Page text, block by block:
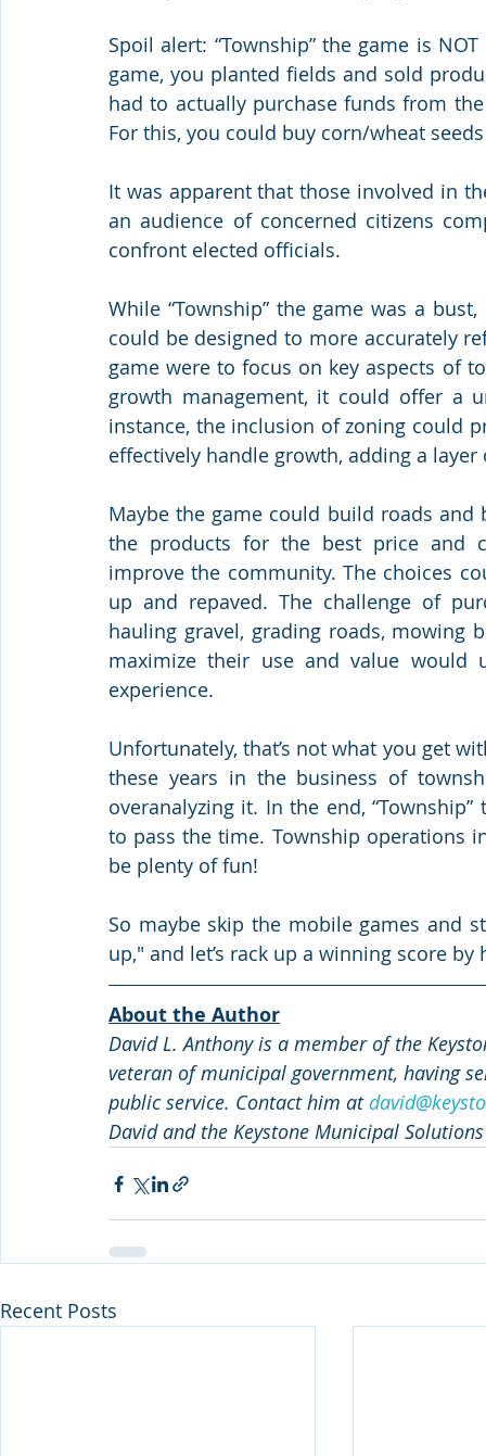
Spoil alert: “Township” the game is
game, you planted fields and sold
had to actually purchase funds from
For this, you could buy corn/wheat
It was apparent that those involved in
an audience of concerned citizens
confront elected officials.
While “Township” the game was a
could be designed to more accurately
game were to focus on key aspects of
growth management, it could offer a
instance, the inclusion of zoning could
effectively handle growth, adding a
Maybe the game could build roads
the products for the best price and
improve the community. The choices
up and repaved. The challenge of
hauling gravel, grading roads, mowing
maximize their use and value would
experience.
Unfortunately, that’s not what you get
these years in the business of
overanalyzing it. In the end,
to pass the time. Township operations
be plenty of fun!
So maybe skip the mobile games and
up," and let’s rack up a winning score
About the Author
David L. Anthony is a member of the
veteran of municipal government, having
public service. Contact him at
David and the Keystone Municipal
Recent Posts